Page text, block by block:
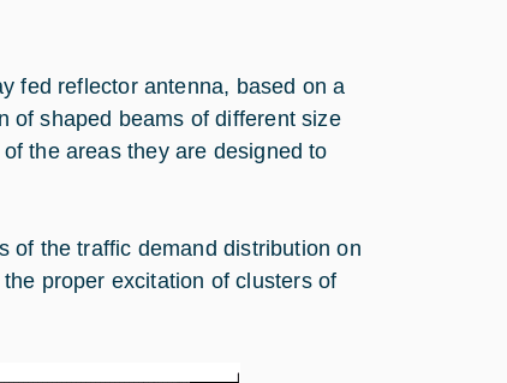
fed reflector antenna, based on a
of shaped beams of different size
the areas they are designed to
of the traffic demand distribution on
proper excitation of clusters of